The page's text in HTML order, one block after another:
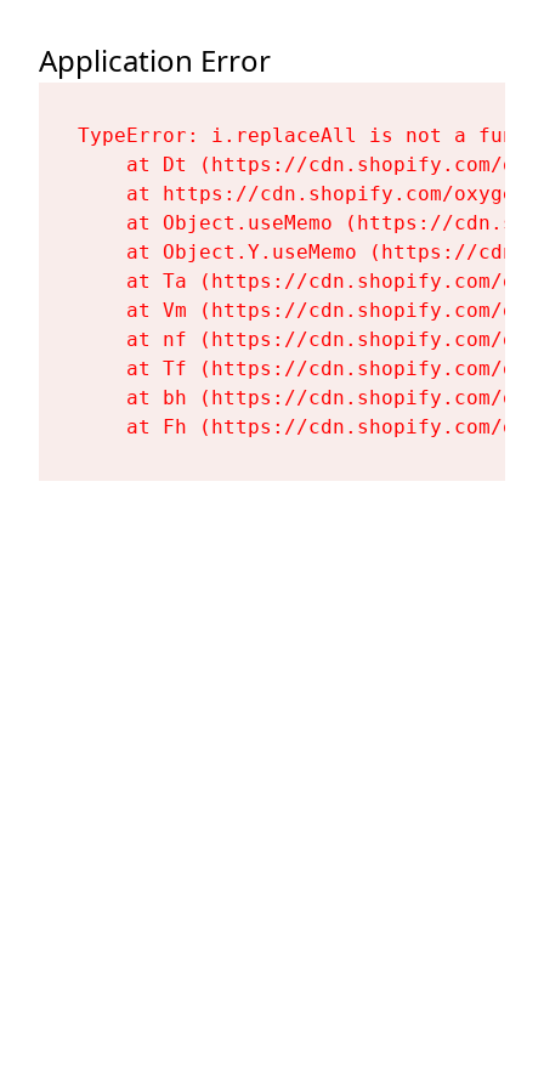
Application Error
TypeError: i.replaceAll is not a
at Dt (https://cdn.shopify.com/
at https://cdn.shopify.com/
at Object.useMemo (https://
at Object.Y.useMemo (https://
at Ta (https://cdn.shopify.com/
at Vm (https://cdn.shopify.com/
at nf (https://cdn.shopify.com/
at Tf (https://cdn.shopify.com/
at bh (https://cdn.shopify.com/
at Fh (https://cdn.shopify.com/